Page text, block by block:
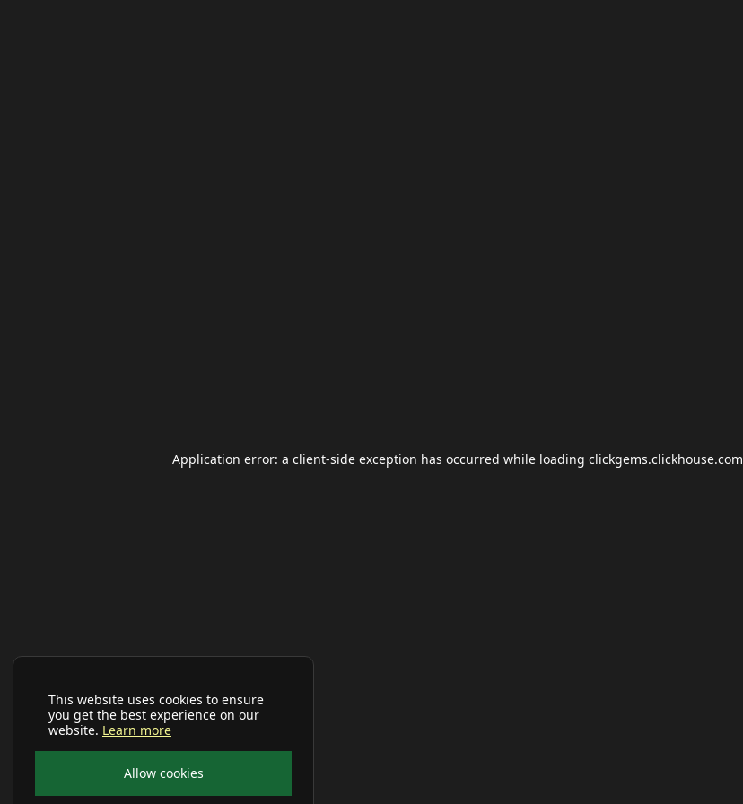
This website uses cookies to ensure
you get the best experience on our
website. Learn more
Allow cookies
Application error: a client-side exception has occurred while loading clickgems.clickhouse.com